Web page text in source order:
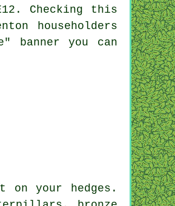
Checking this
householders
banner you can
on your hedges.